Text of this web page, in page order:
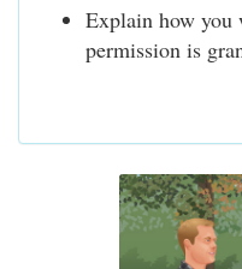
Explain how
permission is